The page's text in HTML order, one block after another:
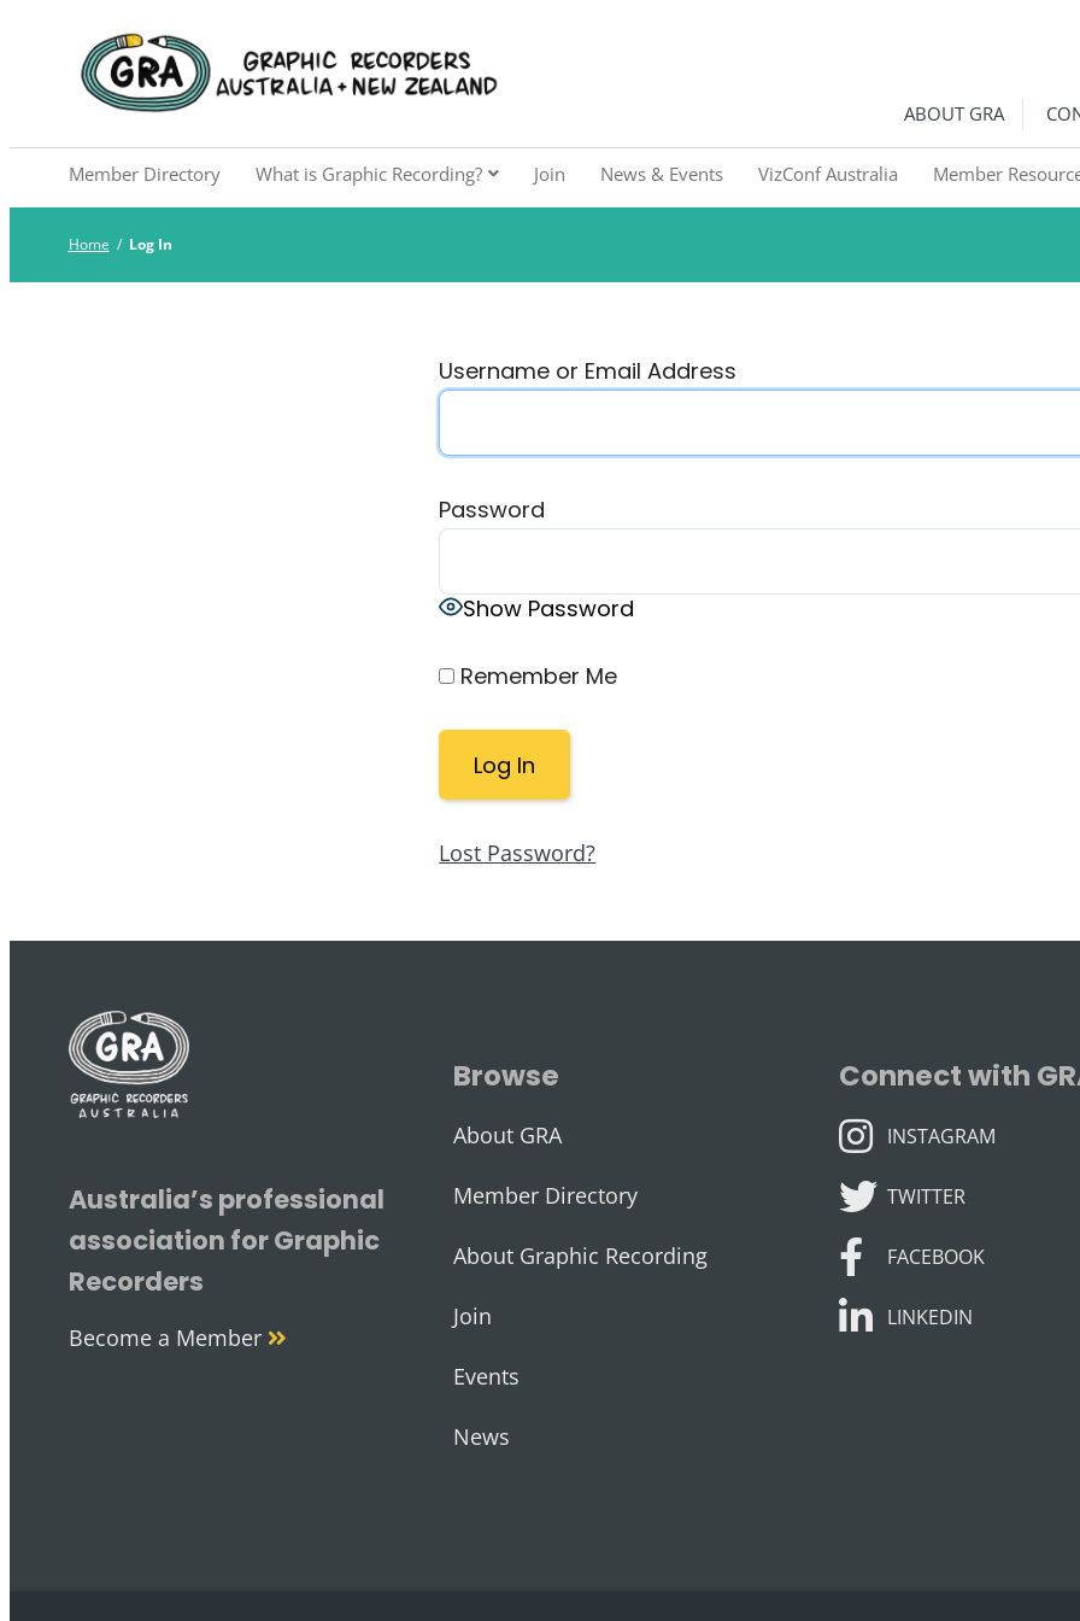
Graphic Recorders Australia
The professional membership association for Graphic Recorders in Australia & NZ
ABOUT GRA
Member Directory What is Graphic Recording? Join News & Events VizConf Australia Member
Home / Log In
Username or Email Address
Password
Show Password
Remember Me
Lost Password?
Australia’s professional
association for Graphic
Recorders
Become a Member
Browse
About GRA
Member Directory
About Graphic Recording
Join
Events
News
Connect with
INSTAGRAM
INSTAGRAM
TWITTER
TWITTER
FACEBOOK
FACEBOOK
LINKEDIN
LINKEDIN